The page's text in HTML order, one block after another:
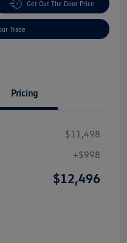
Get Out The Door Price
Trade
Pricing
$11,498
+$998
$12,496